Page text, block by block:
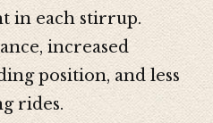
in each stirrup.
increased
position, and less
rides.